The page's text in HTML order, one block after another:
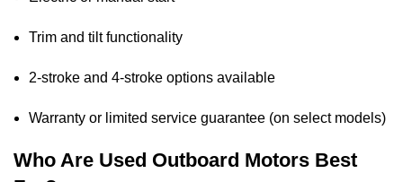
Trim and tilt functionality
2-stroke and 4-stroke options available
Warranty or limited service guarantee (on select models)
Who Are Used Outboard Motors Best